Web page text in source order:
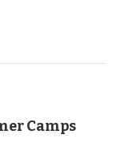
Camps